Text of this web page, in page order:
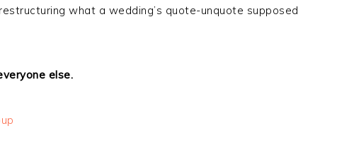
what a wedding’s quote-unquote supposed
else.